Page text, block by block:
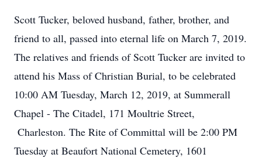
Scott Tucker, beloved husband, father, brother, and
friend to all, passed into eternal life on March 7, 2019.
The relatives and friends of Scott Tucker are invited to
attend his Mass of Christian Burial, to be celebrated
10:00 AM Tuesday, March 12, 2019, at Summerall
Chapel - The Citadel, 171 Moultrie Street,
Charleston. The Rite of Committal will be 2:00 PM
Tuesday at Beaufort National Cemetery, 1601